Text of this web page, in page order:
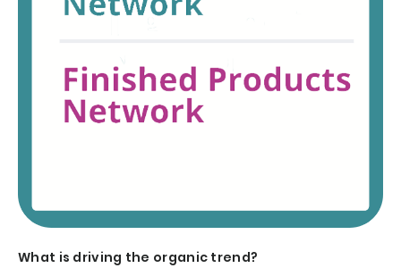
What is driving the organic trend?